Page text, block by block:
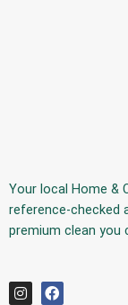
Your local Home &
reference-checked
premium clean you